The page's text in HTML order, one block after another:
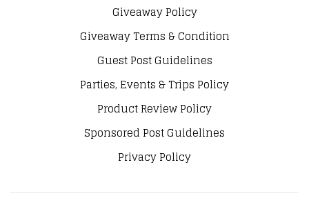
Giveaway Policy
Giveaway Terms & Condition
Guest Post Guidelines
Parties, Events & Trips Policy
Product Review Policy
Sponsored Post Guidelines
Privacy Policy